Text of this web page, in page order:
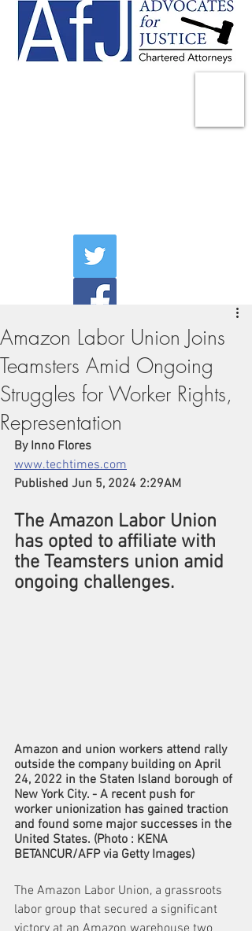
Amazon Labor Union Joins
Teamsters Amid Ongoing
Struggles for Worker Rights,
Representation
By Inno Flores
www.techtimes.com
Published Jun 5, 2024 2:29AM
The Amazon Labor Union
has opted to affiliate with
the Teamsters union amid
ongoing challenges.
Amazon and union workers attend rally
outside the company building on April
24, 2022 in the Staten Island borough of
New York City. - A recent push for
worker unionization has gained traction
and found some major successes in the
United States. (Photo : KENA
BETANCUR/AFP via Getty Images)
The Amazon Labor Union, a grassroots
labor group that secured a significant